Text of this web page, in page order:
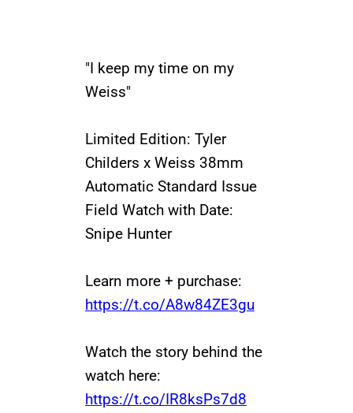
"I keep my time on my
Weiss"
Limited Edition: Tyler
Childers x Weiss 38mm
Automatic Standard Issue
Field Watch with Date:
Snipe Hunter
Learn more + purchase:
https://t.co/A8w84ZE3gu
Watch the story behind the
watch here:
https://t.co/IR8ksPs7d8